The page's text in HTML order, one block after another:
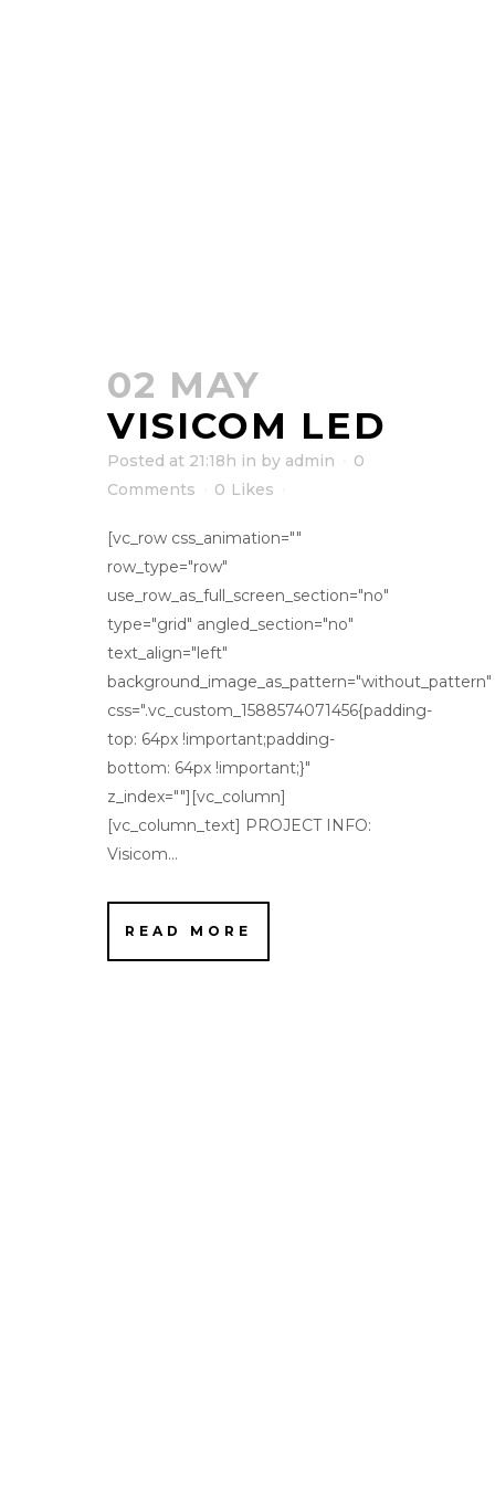
02 MAY
VISICOM LED
Posted at 21:18h in by admin
0
Comments
0 Likes
[vc_row css_animation=""
row_type="row"
use_row_as_full_screen_section="no"
type="grid" angled_section="no"
text_align="left"
background_image_as_pattern="without_pattern"
css=".vc_custom_1588574071456{padding-
top: 64px !important;padding-
bottom: 64px !important;}"
z_index=""][vc_column]
[vc_column_text] PROJECT INFO:
Visicom...
READ MORE